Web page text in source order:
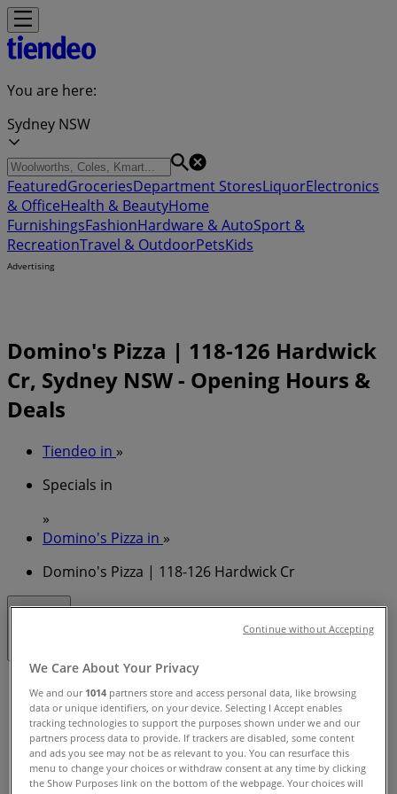
You are here:
Sydney NSW
FeaturedGroceriesDepartment StoresLiquorElectronics
& OfficeHealth & BeautyHome
FurnishingsFashionHardware & AutoSport &
RecreationTravel & OutdoorPetsKids
Advertising
Domino's Pizza | 118-126 Hardwick
Cr, Sydney NSW - Opening Hours &
Deals
Tiendeo in »
Specials in
»
Domino's Pizza in »
Domino's Pizza | 118-126 Hardwick Cr
Sunday
11:00 - 23:00
Monday
11:00 - 23:00
Tuesday
11:00 - 23:00
We Care About Your Privacy
We and our 1014 partners store and access personal data, like browsing
data or unique identifiers, on your device. Selecting I Accept enables
tracking technologies to support the purposes shown under we and our
partners process data to provide. If trackers are disabled, some content
and ads you see may not be as relevant to you. You can resurface this
menu to change your choices or withdraw consent at any time by clicking
the Show Purposes link on the bottom of the webpage. Your choices will
Continue without Accepting